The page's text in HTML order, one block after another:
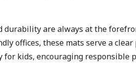
are always at the
offices, these mats serve a
for kids, encouraging